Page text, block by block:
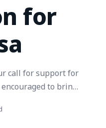
for
call for support for
to bring